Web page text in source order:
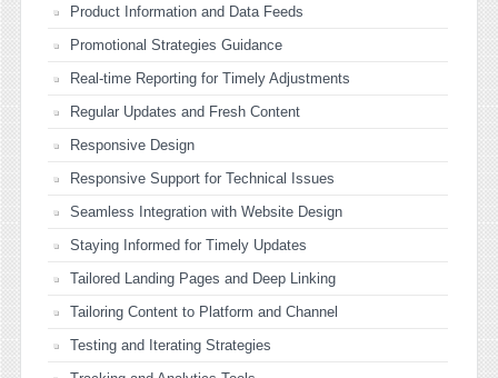
Product Information and Data Feeds
Promotional Strategies Guidance
Real-time Reporting for Timely Adjustments
Regular Updates and Fresh Content
Responsive Design
Responsive Support for Technical Issues
Seamless Integration with Website Design
Staying Informed for Timely Updates
Tailored Landing Pages and Deep Linking
Tailoring Content to Platform and Channel
Testing and Iterating Strategies